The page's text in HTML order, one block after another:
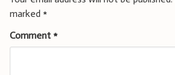
marked *
Comment *